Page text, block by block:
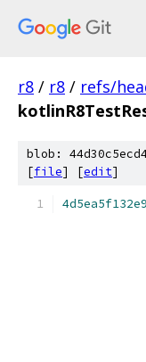
r8 / r8 / refs/
blob:
[file] [edit]